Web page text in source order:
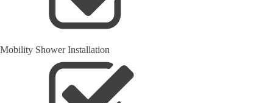
Mobility Shower Installation